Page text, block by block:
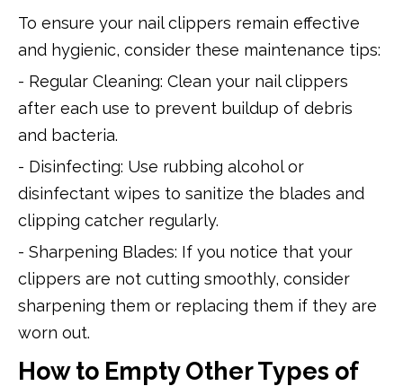
To ensure your nail clippers remain effective
and hygienic, consider these maintenance tips:
- Regular Cleaning: Clean your nail clippers
after each use to prevent buildup of debris
and bacteria.
- Disinfecting: Use rubbing alcohol or
disinfectant wipes to sanitize the blades and
clipping catcher regularly.
- Sharpening Blades: If you notice that your
clippers are not cutting smoothly, consider
sharpening them or replacing them if they are
worn out.
How to Empty Other Types of